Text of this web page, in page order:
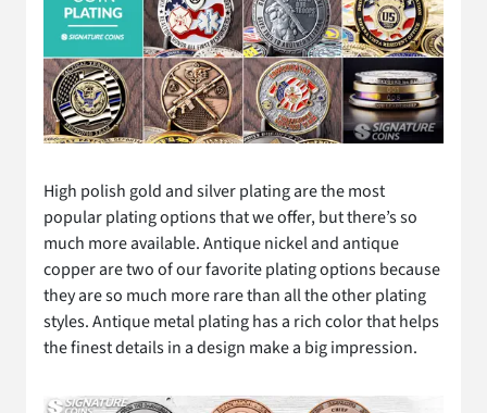
High polish gold and silver plating are the most
popular plating options that we offer, but there’s so
much more available. Antique nickel and antique
copper are two of our favorite plating options because
they are so much more rare than all the other plating
styles. Antique metal plating has a rich color that helps
the finest details in a design make a big impression.